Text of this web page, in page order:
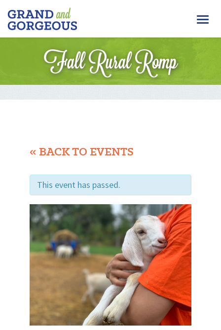
FERGUS/ELORA
–
GRAND
AND
GORGEOUSFall Rural Romp
« BACK TO EVENTS
This event has passed.